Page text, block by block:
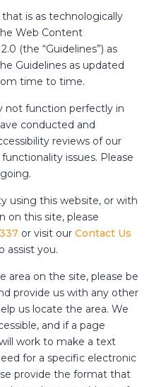
is as technologically
Web Content
(the “Guidelines”) as
Guidelines as updated
time to time.
not function perfectly in
conducted and
reviews of our
issues. Please
using this website, or with
on this site, please
or visit our Contact Us
assist you.
area on the site, please be
provide us with any other
us locate the area. We
and if a page
work to make a text
for a specific electronic
provide the format that